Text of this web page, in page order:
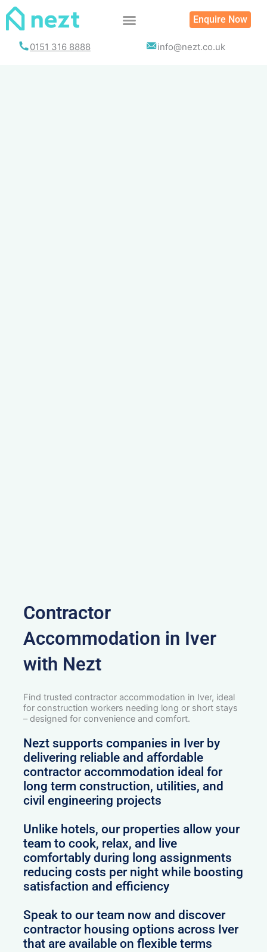
Skip
Enquire Now
0151 316 8888 info@nezt.co.uk
Contractor
Accommodation in Iver
with Nezt
Find trusted contractor accommodation in Iver, ideal
for construction workers needing long or short stays
– designed for convenience and comfort.
Nezt supports companies in Iver by
delivering reliable and affordable
contractor accommodation ideal for
long term construction, utilities, and
civil engineering projects
Unlike hotels, our properties allow your
team to cook, relax, and live
comfortably during long assignments
reducing costs per night while boosting
satisfaction and efficiency
Speak to our team now and discover
contractor housing options across Iver
that are available on flexible terms